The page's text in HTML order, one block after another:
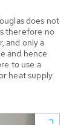
does not
therefore no
and only a
and hence
to use a
heat supply